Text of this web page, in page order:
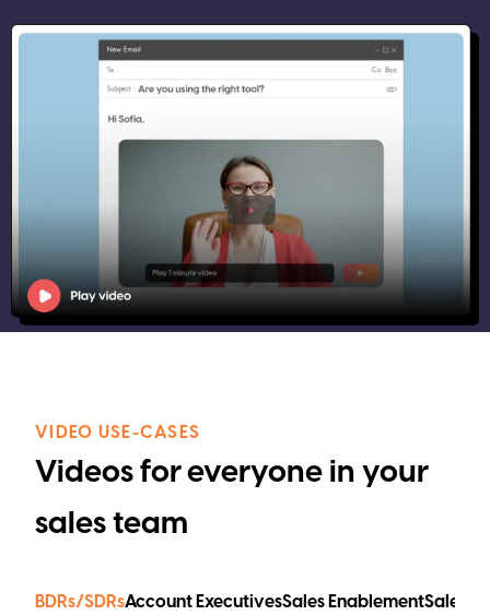
VIDEO USE-CASES
Videos for everyone in your
sales team
BDRs/SDRsAccount ExecutivesSales EnablementSales